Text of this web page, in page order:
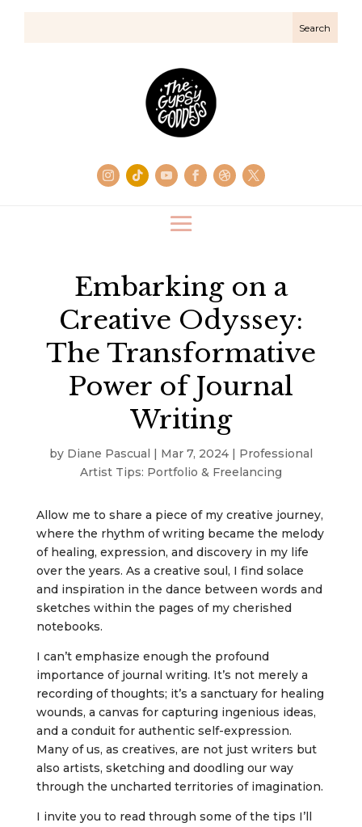
Embarking on a
Creative Odyssey:
The Transformative
Power of Journal
Writing
by Diane Pascual | Mar 7, 2024| Professional
Artist Tips: Portfolio & Freelancing
Allow me to share a piece of my creative journey,
where the rhythm of writing became the melody
of healing, expression, and discovery in my life
over the years. As a creative soul, I find solace
and inspiration in the dance between words and
sketches within the pages of my cherished
notebooks.
I can’t emphasize enough the profound
importance of journal writing. It’s not merely a
recording of thoughts; it’s a sanctuary for healing
wounds, a canvas for capturing ingenious ideas,
and a conduit for authentic self-expression.
Many of us, as creatives, are not just writers but
also artists, sketching and doodling our way
through the uncharted territories of imagination.
I invite you to read through some of the tips I’ll